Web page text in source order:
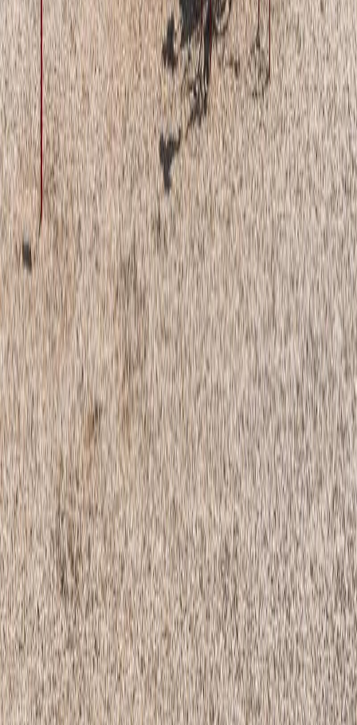
Land Size:
-
Days on Market: 42
MLS® Number: E4495560
Distance:
52 m
Home
AB
#81 1530 Tamarack Bv Nw Nw
With Trusted Alberta Northern Agents
Contact Agent Book a Free Tour
Blog |
Terms of Use
Privacy Policy
Contact Us
REALTOR®, REALTORS®, and the REALTOR® logo are
certification marks that are owned by REALTOR® Canada Inc. and
licensed exclusively to The Canadian Real Estate Association
(CREA). These certification marks identify real estate professionals
who are members of CREA and who must abide by CREA's By-
Laws, Rules, and the REALTOR® Code. The MLS® trademark
and the MLS® logo are owned by CREA and identify the quality of
services provided by real estate professionals who are members of
CREA.